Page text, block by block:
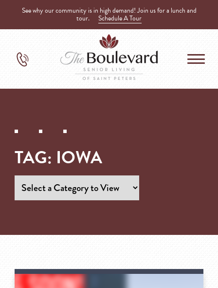
See why our community is in high demand! Join us for a lunch and
tour. Schedule A Tour
TAG: IOWA